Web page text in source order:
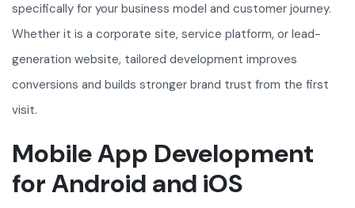
specifically for your business model and customer journey.
Whether it is a corporate site, service platform, or lead-
generation website, tailored development improves
conversions and builds stronger brand trust from the first
visit.
Mobile App Development
for Android and iOS